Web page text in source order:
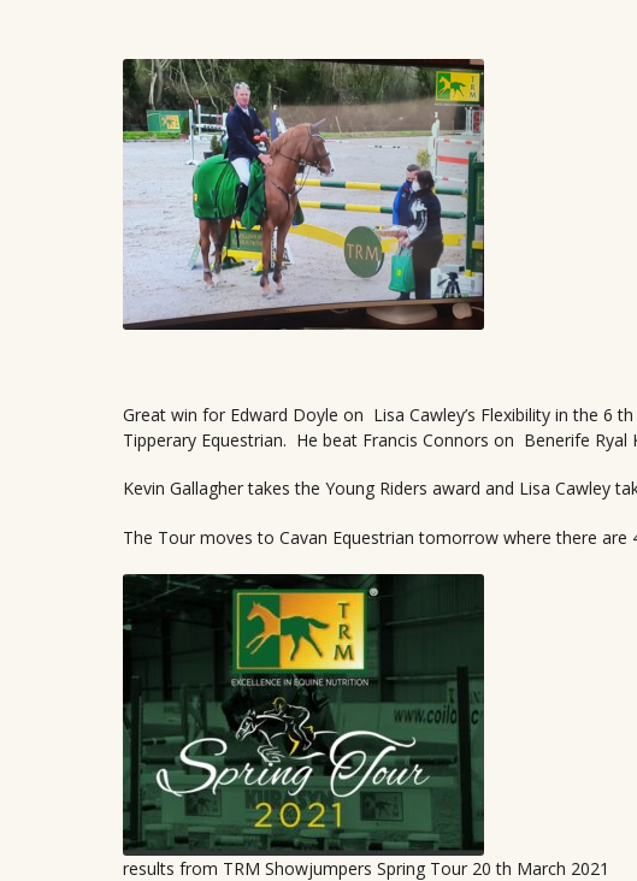
Great win for Edward Doyle on Lisa Cawley’s Flexibility in the 6
Tipperary Equestrian. He beat Francis Connors on Benerife Ryal
Kevin Gallagher takes the Young Riders award and Lisa Cawley
The Tour moves to Cavan Equestrian tomorrow where there are
results from TRM Showjumpers Spring Tour 20 th March 2021